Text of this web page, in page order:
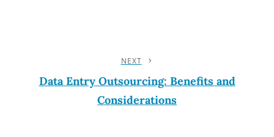
NEXT
Data Entry Outsourcing: Benefits and
Considerations